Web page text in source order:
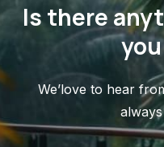
Is there
We’love to hear